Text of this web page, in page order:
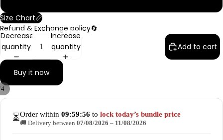
4
Size Chart📏
Refund & Exchange policy🔄
Decrease
quantity
Increase
quantity
Add to cart
Buy it now
⏳Order within 09:59:56 to lock today’s bundle price
🚚 Delivery between 07/08/2026 – 11/08/2026